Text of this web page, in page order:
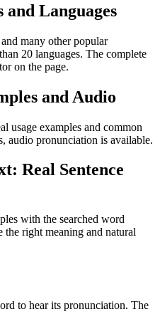
Languages
many other popular
20 languages. The complete
on the page.
and Audio
usage examples and common
audio pronunciation is available.
Real Sentence
with the searched word
right meaning and natural
to hear its pronunciation. The